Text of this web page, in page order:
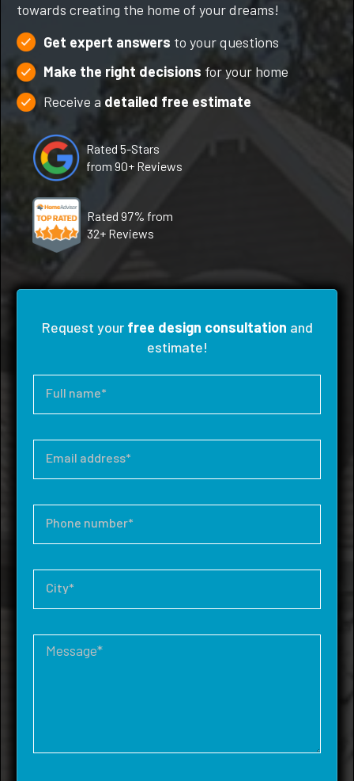
towards creating the home of your dreams!
Get expert answers to your questions
Make the right decisions for your home
Receive a detailed free estimate
Rated 5-Stars
from 90+ Reviews
Rated 97% from
32+ Reviews
Request your free design consultation and
estimate!